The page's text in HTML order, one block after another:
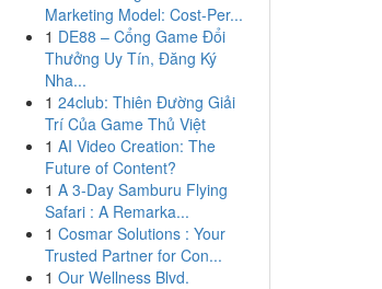
Marketing Model: Cost-Per...
1 DE88 – Cổng Game Đổi
Thưởng Uy Tín, Đăng Ký
Nha...
1 24club: Thiên Đường Giải
Trí Của Game Thủ Việt
1 AI Video Creation: The
Future of Content?
1 A 3-Day Samburu Flying
Safari : A Remarka...
1 Cosmar Solutions : Your
Trusted Partner for Con...
1 Our Wellness Blvd.